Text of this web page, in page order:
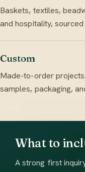
Baskets, textiles,
and hospitality,
Custom
Made-to-order
samples, packaging,
What to
A strong first